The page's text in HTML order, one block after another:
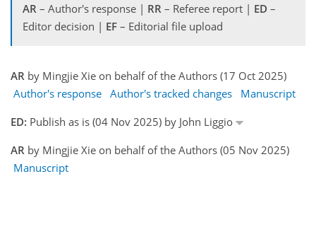
AR – Author's response | RR – Referee report | ED –
Editor decision | EF – Editorial file upload
AR by Mingjie Xie on behalf of the Authors (17 Oct 2025)
Author's response Author's tracked changes
Manuscript
ED: Publish as is (04 Nov 2025) by John Liggio
AR by Mingjie Xie on behalf of the Authors (05 Nov 2025)
Manuscript